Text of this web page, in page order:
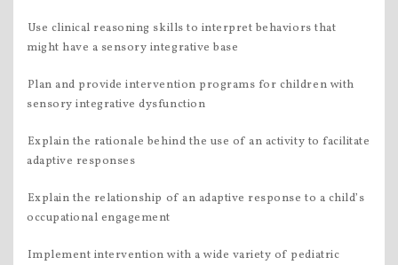
Use clinical reasoning skills to interpret behaviors that
might have a sensory integrative base
Plan and provide intervention programs for children with
sensory integrative dysfunction
Explain the rationale behind the use of an activity to facilitate
adaptive responses
Explain the relationship of an adaptive response to a child’s
occupational engagement
Implement intervention with a wide variety of pediatric